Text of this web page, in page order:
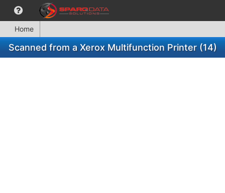
Home
Scanned from a Xerox Multifunction Printer (14)